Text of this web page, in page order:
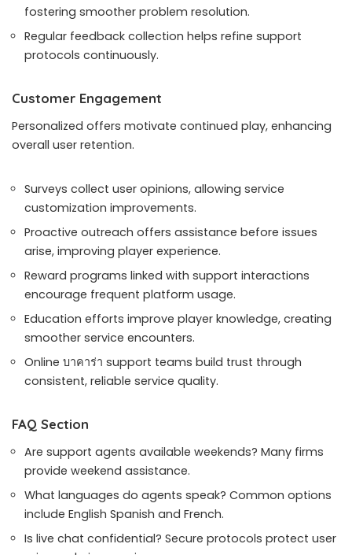
fostering smoother problem resolution.
Regular feedback collection helps refine support
protocols continuously.
Customer Engagement
Personalized offers motivate continued play, enhancing
overall user retention.
Surveys collect user opinions, allowing service
customization improvements.
Proactive outreach offers assistance before issues
arise, improving player experience.
Reward programs linked with support interactions
encourage frequent platform usage.
Education efforts improve player knowledge, creating
smoother service encounters.
Online บาคาร่า support teams build trust through
consistent, reliable service quality.
FAQ Section
Are support agents available weekends? Many firms
provide weekend assistance.
What languages do agents speak? Common options
include English Spanish and French.
Is live chat confidential? Secure protocols protect user